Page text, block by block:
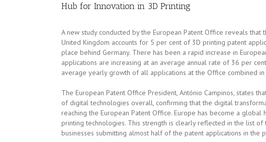
Hub for Innovation in 3D Printing
A new study conducted by the European Patent Office reveals
United Kingdom accounts for 5 per cent of 3D printing patent
place behind Germany. There has been a rapid increase in
applications are increasing at an average annual rate of 36 per
average yearly growth of all applications at the Office combined
The European Patent Office President, António Campinos, states
of digital technologies overall, confirming that the digital
reaching the European Patent Office. Europe has become a
printing technologies. This strength is clearly reflected in the list
businesses submitting almost half of the patent applications in the